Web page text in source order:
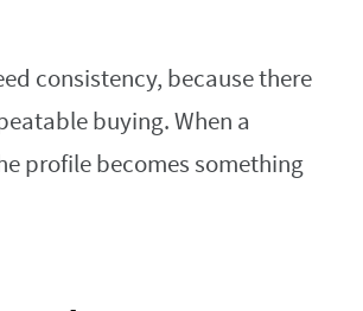
consistency, because there
buying. When a
profile becomes something